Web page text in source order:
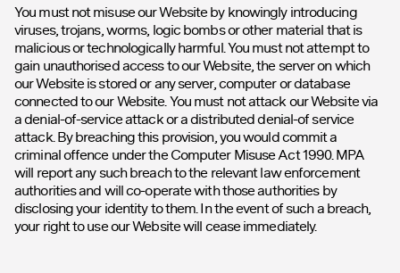
You must not misuse our Website by knowingly introducing
viruses, trojans, worms, logic bombs or other material that is
malicious or technologically harmful. You must not attempt to
gain unauthorised access to our Website, the server on which
our Website is stored or any server, computer or database
connected to our Website. You must not attack our Website via
a denial-of-service attack or a distributed denial-of service
attack. By breaching this provision, you would commit a
criminal offence under the Computer Misuse Act 1990. MPA
will report any such breach to the relevant law enforcement
authorities and will co-operate with those authorities by
disclosing your identity to them. In the event of such a breach,
your right to use our Website will cease immediately.